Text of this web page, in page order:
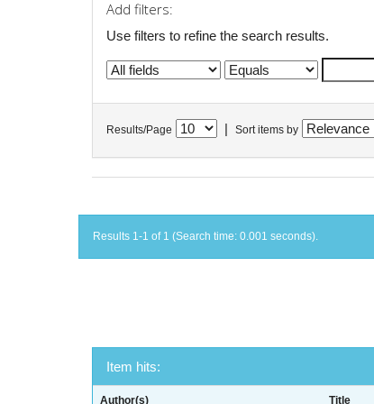
Add filters:
Use filters to refine the search results.
Results/Page Sort items by
Results 1-1 of 1 (Search time: 0.001 seconds).
Item hits:
Author(s) Title